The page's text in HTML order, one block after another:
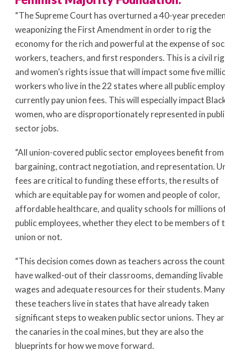
“The Supreme Court has overturned a 40-year
weaponizing the First Amendment in order to rig the
economy for the rich and powerful at the expense of
workers, teachers, and first responders. This is a civil
and women’s rights issue that will impact some five
workers who live in the 22 states where all public
currently pay union fees. This will especially impact
women, who are disproportionately represented in
sector jobs.
“All union-covered public sector employees benefit from
bargaining, contract negotiation, and representation.
fees are critical to funding these efforts, the results of
which are equitable pay for women and people of color,
affordable healthcare, and quality schools for millions
public employees, whether they elect to be members of
union or not.
“This decision comes down as teachers across the
have walked-out of their classrooms, demanding livable
wages and adequate resources for their students.
these teachers live in states that have already taken
significant steps to weaken public sector unions. They
the canaries in the coal mines, but they are also the
blueprints for how we move forward.